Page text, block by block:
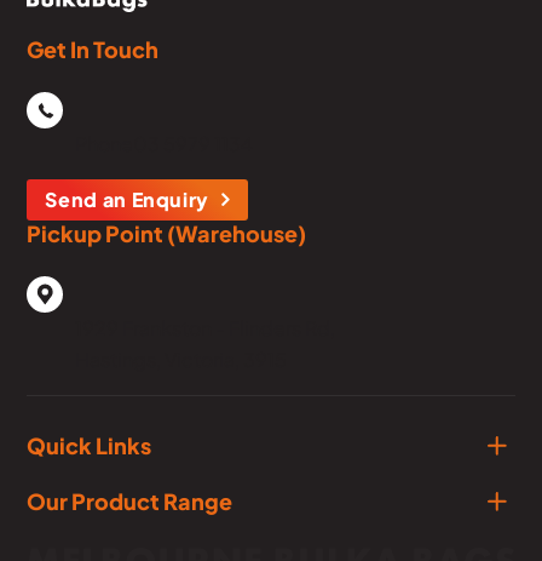
Get In Touch
Send an Enquiry
Pickup Point (Warehouse)
Quick Links
Our Product Range